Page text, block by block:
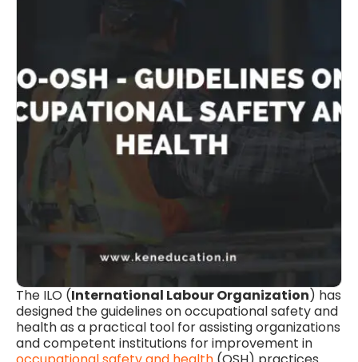
The ILO (International Labour Organization) has
designed the guidelines on occupational safety and
health as a practical tool for assisting organizations
and competent institutions for improvement in